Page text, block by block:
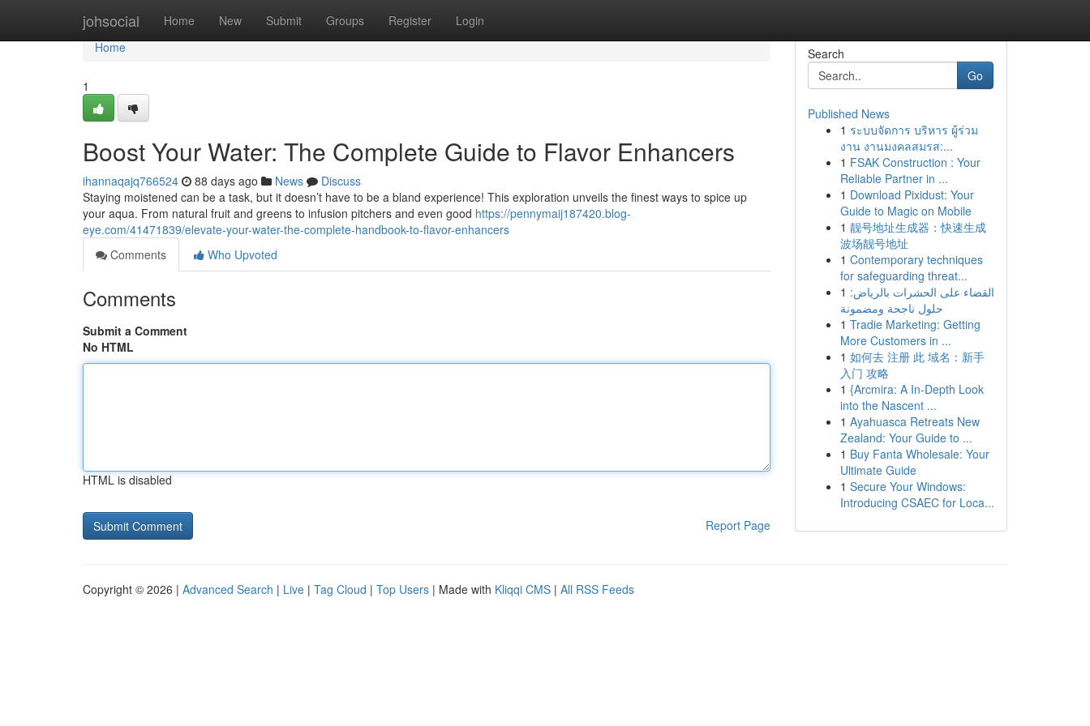
johsocial Home New Submit Groups Register Login
Home
Home
1
Boost Your Water: The Complete Guide to Flavor Enhancers
ihannaqajq766524 88 days ago News
Discuss
Staying moistened can be a task, but it doesn’t have to be a bland experience! This exploration unveils the finest ways to spice up
your aqua. From natural fruit and greens to infusion pitchers and even good https://pennymaij187420.blog-
eye.com/41471839/elevate-your-water-the-complete-handbook-to-flavor-enhancers
Comments
Who Upvoted
Comments
Submit a Comment
No HTML
HTML is disabled
Report Page
Search
Go
Published News
1 ระบบจัดการ บริหาร ผู้ร่วม
งาน งานมงคลสมรส:...
1 FSAK Construction : Your
Reliable Partner in ...
1 Download Pixidust: Your
Guide to Magic on Mobile
1 靓号地址生成器：快速生成
波场靓号地址
1 Contemporary techniques
for safeguarding threat...
1 القضاء على الحشرات بالرياض:
حلول ناجحة ومضمونة
1 Tradie Marketing: Getting
More Customers in ...
1 如何去 注册 此 域名：新手
入门 攻略
1 {Arcmira: A In-Depth Look
into the Nascent ...
1 Ayahuasca Retreats New
Zealand: Your Guide to ...
1 Buy Fanta Wholesale: Your
Ultimate Guide
1 Secure Your Windows:
Introducing CSAEC for Loca...
Copyright © 2026 | Advanced Search | Live | Tag Cloud | Top Users | Made with Kliqqi CMS | All RSS Feeds